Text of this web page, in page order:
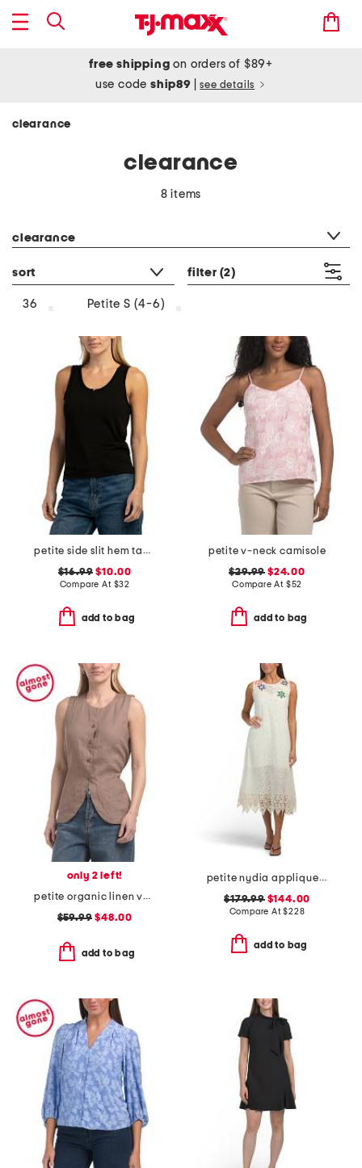
free shipping on orders of $89+
use codeship89 see details
clearance
clearance
8 items
clearance
sort filter (2)
36 Petite S (4-6)
petite side slit hem tank top
$16.99 $10.00
Compare At $32
add to bag
petite v-neck camisole
$29.99 $24.00
Compare At $52
add to bag
only 2 left!
petite organic linen vest
$59.99 $48.00
add to bag
petite nydia applique slip dress
$179.99$144.00
Compare At$228
add to bag